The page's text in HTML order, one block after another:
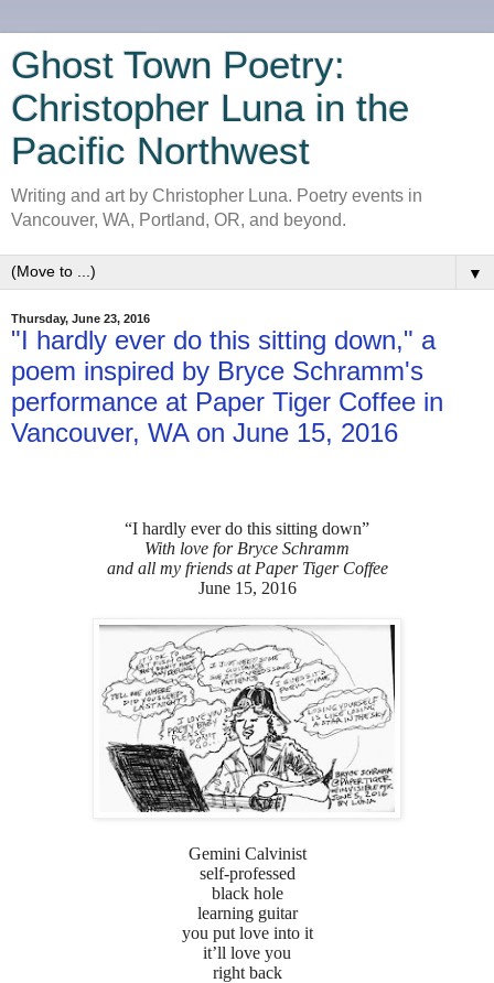
Ghost Town Poetry:
Christopher Luna in the
Pacific Northwest
Writing and art by Christopher Luna. Poetry events in
Vancouver, WA, Portland, OR, and beyond.
▼
Thursday, June 23, 2016
"I hardly ever do this sitting down," a
poem inspired by Bryce Schramm's
performance at Paper Tiger Coffee in
Vancouver, WA on June 15, 2016
“I hardly ever do this sitting down”
With love for Bryce Schramm
and all my friends at Paper Tiger Coffee
June 15, 2016
Gemini Calvinist
self-professed
black hole
learning guitar
you put love into it
it’ll love you
right back